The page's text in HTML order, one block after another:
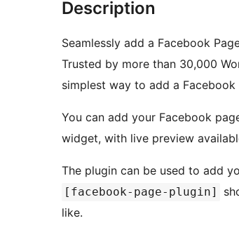
Description
Seamlessly add a Facebook
Trusted by more than 30,000
simplest way to add a
You can add your Facebook
widget, with live preview
The plugin can be used to add
[facebook-page-plugin]
like.